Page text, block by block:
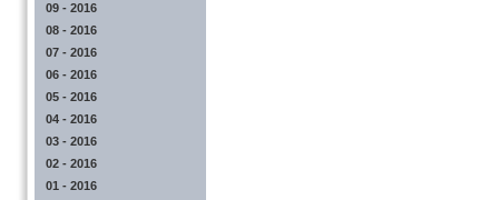
09 - 2016
08 - 2016
07 - 2016
06 - 2016
05 - 2016
04 - 2016
03 - 2016
02 - 2016
01 - 2016